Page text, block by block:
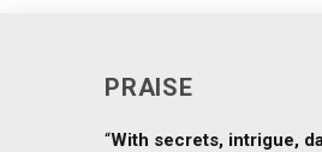
PRAISE
“With secrets, intrigue,